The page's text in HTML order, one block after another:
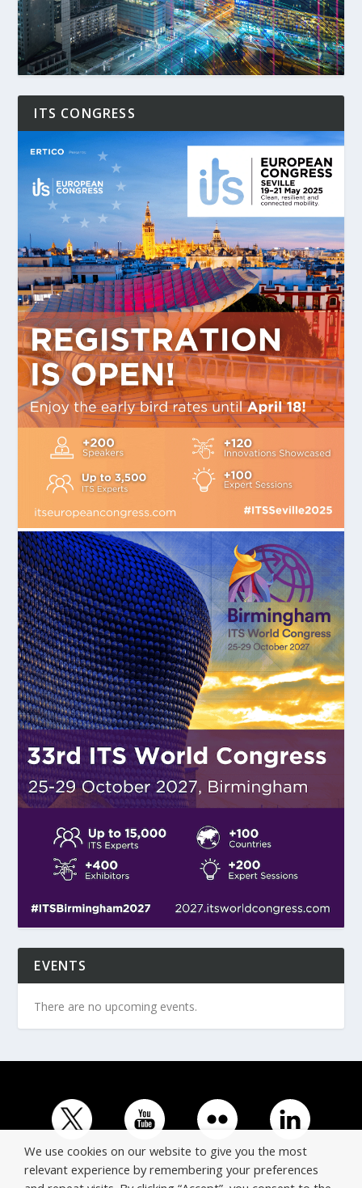
ITS CONGRESS
EVENTS
There are no upcoming events.
We use cookies on our website to give you the most
relevant experience by remembering your preferences